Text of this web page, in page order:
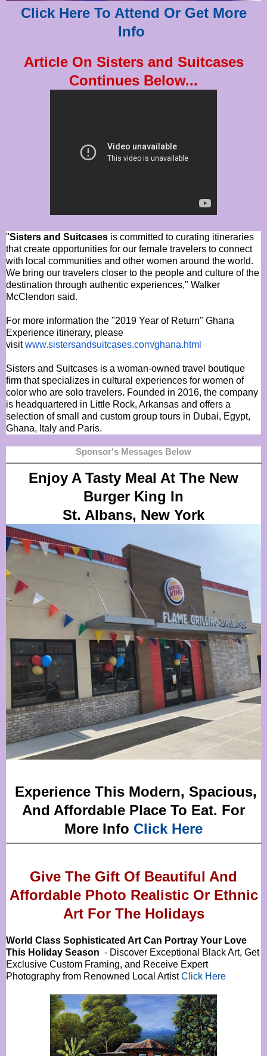
Click Here To Attend Or Get More
Info
Article On Sisters and Suitcases
Continues Below...
"Sisters and Suitcases is committed to curating itineraries
that create opportunities for our female travelers to connect
with local communities and other women around the world.
We bring our travelers closer to the people and culture of the
destination through authentic experiences," Walker
McClendon said.
For more information the "2019 Year of Return" Ghana
Experience itinerary, please
visitwww.sistersandsuitcases.com/ghana.html
Sisters and Suitcases is a woman-owned travel boutique
firm that specializes in cultural experiences for women of
color who are solo travelers. Founded in 2016, the company
is headquartered in Little Rock, Arkansas and offers a
selection of small and custom group tours in Dubai, Egypt,
Ghana, Italy and Paris.
Sponsor's Messages Below
Enjoy A Tasty Meal At The New
Burger King In
St. Albans, New York
Experience This Modern, Spacious,
And Affordable Place To Eat. For
More Info Click Here
Give The Gift Of Beautiful And
Affordable Photo Realistic Or Ethnic
Art For The Holidays
World Class Sophisticated Art Can Portray Your Love
This Holiday Season - Discover Exceptional Black Art, Get
Exclusive Custom Framing, and Receive Expert
Photography from Renowned Local ArtistClick Here